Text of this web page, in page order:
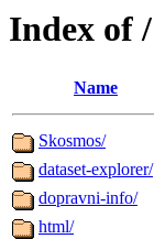
Index of /
Name
Skosmos/
dataset-explorer/
dopravni-info/
html/